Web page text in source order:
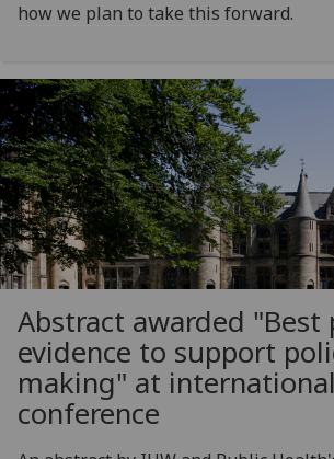
how we plan to take this forward.
Abstract awarded "Best
evidence to support
making" at international
conference